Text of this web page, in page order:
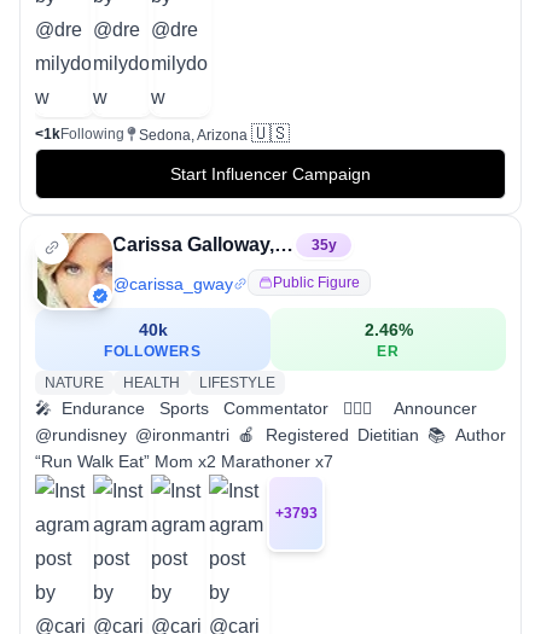
<1kFollowing Sedona, Arizona 🇺🇸
Start Influencer Campaign
Carissa Galloway, RDN 35y
@carissa_gway Public Figure
40k
FOLLOWERS
2.46%
ER
NATURE
HEALTH LIFESTYLE
🎤Endurance Sports Commentator 🏃🏼‍♀️ Announcer
@rundisney @ironmantri 🍎 Registered Dietitian 📚 Author
“Run Walk Eat” Mom x2 Marathoner x7
+3793